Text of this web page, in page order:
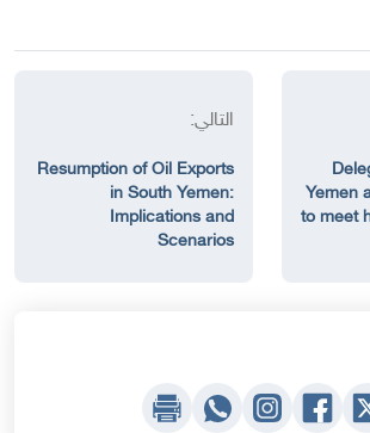
Yemen
to meet
التالي:
Resumption of Oil Exports
in South Yemen:
Implications and
Scenarios